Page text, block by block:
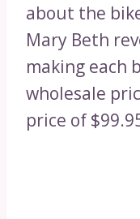
about the
Mary Beth
making each
wholesale
price of